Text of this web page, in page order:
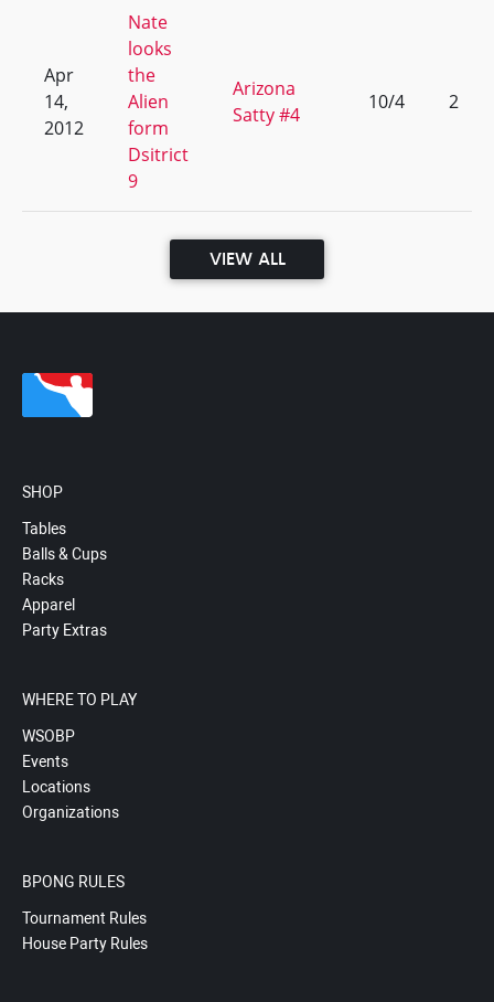
Apr
14,
2012
Nate
looks
the
Alien
form
Dsitrict
9
Arizona
Satty #4
10/4 2
VIEW ALL
SHOP
Tables
Balls & Cups
Racks
Apparel
Party Extras
WHERE TO PLAY
WSOBP
Events
Locations
Organizations
BPONG RULES
Tournament Rules
House Party Rules